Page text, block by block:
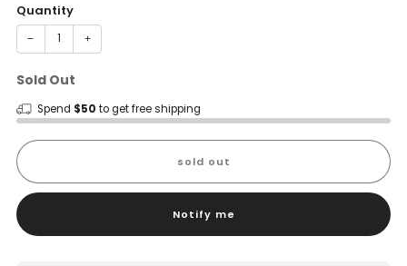
Quantity
− +
Sold Out
Spend $50 to get free shipping
sold out
Notify me